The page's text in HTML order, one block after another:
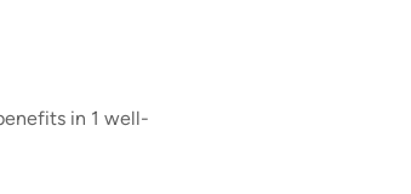
in 1 well-